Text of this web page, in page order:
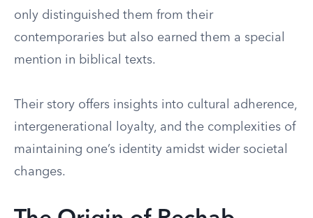
only distinguished them from their
contemporaries but also earned them a special
mention in biblical texts.
Their story offers insights into cultural adherence,
intergenerational loyalty, and the complexities of
maintaining one’s identity amidst wider societal
changes.